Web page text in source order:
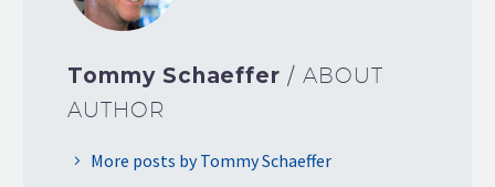
Tommy Schaeffer/ ABOUT
AUTHOR
More posts by Tommy Schaeffer